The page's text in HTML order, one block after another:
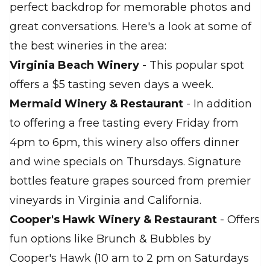
perfect backdrop for memorable photos and
great conversations. Here's a look at some of
the best wineries in the area:
Virginia Beach Winery - This popular spot
offers a $5 tasting seven days a week.
Mermaid Winery & Restaurant - In addition
to offering a free tasting every Friday from
4pm to 6pm, this winery also offers dinner
and wine specials on Thursdays. Signature
bottles feature grapes sourced from premier
vineyards in Virginia and California.
Cooper's Hawk Winery & Restaurant - Offers
fun options like Brunch & Bubbles by
Cooper's Hawk (10 am to 2 pm on Saturdays